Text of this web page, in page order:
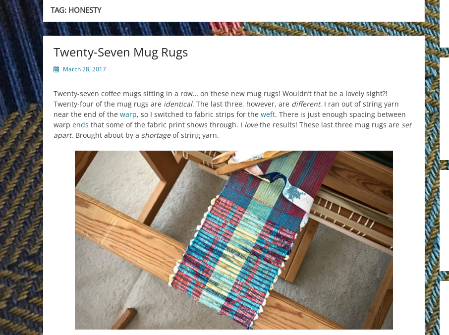
TAG: HONESTY
Twenty-Seven Mug Rugs
March 28, 2017
Twenty-seven coffee mugs sitting in a row… on these new mug rugs! Wouldn’t that be a lovely sight?!
Twenty-four of the mug rugs are identical. The last three, however, are different. I ran out of string yarn
near the end of the warp, so I switched to fabric strips for the weft. There is just enough spacing between
warp ends that some of the fabric print shows through. I lovethe results! These last three mug rugs are set
apart. Brought about by a shortageof string yarn.